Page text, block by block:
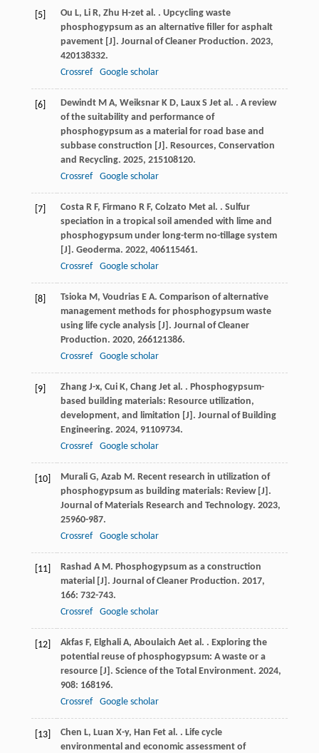
[5] Ou L, Li R, Zhu H-zet al. . Upcycling waste
phosphogypsum as an alternative filler for asphalt
pavement [J]. Journal of Cleaner Production. 2023,
420138332.
Crossref
Google scholar
[6] Dewindt M A, Weiksnar K D, Laux S Jet al. . A review
of the suitability and performance of
phosphogypsum as a material for road base and
subbase construction [J]. Resources, Conservation
and Recycling. 2025, 215108120.
Crossref
Google scholar
[7] Costa R F, Firmano R F, Colzato Met al. . Sulfur
speciation in a tropical soil amended with lime and
phosphogypsum under long-term no-tillage system
[J]. Geoderma. 2022, 406115461.
Crossref
Google scholar
[8] Tsioka M , Voudrias E A. Comparison of alternative
management methods for phosphogypsum waste
using life cycle analysis [J]. Journal of Cleaner
Production. 2020, 266121386.
Crossref
Google scholar
[9] Zhang J-x, Cui K, Chang Jet al. . Phosphogypsum-
based building materials: Resource utilization,
development, and limitation [J]. Journal of Building
Engineering. 2024, 91109734.
Crossref
Google scholar
[10] Murali G, Azab M . Recent research in utilization of
phosphogypsum as building materials: Review [J].
Journal of Materials Research and Technology. 2023,
25960-987.
Crossref
Google scholar
[11] Rashad A M . Phosphogypsum as a construction
material [J]. Journal of Cleaner Production. 2017,
166: 732-743.
Crossref
Google scholar
[12] Akfas F, Elghali A, Aboulaich Aet al. . Exploring the
potential reuse of phosphogypsum: A waste or a
resource [J]. Science of the Total Environment. 2024,
908: 168196.
Crossref
Google scholar
[13] Chen L, Luan X-y, Han Fet al. . Life cycle
environmental and economic assessment of